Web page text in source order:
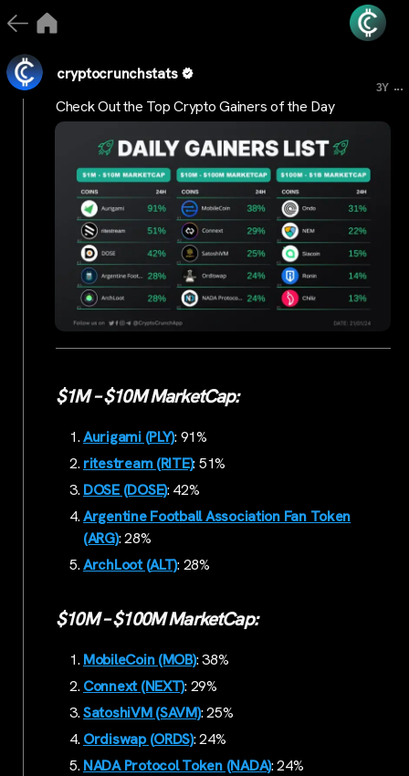
cryptocrunchstats
3Y ...
Check Out the Top Crypto Gainers of the Day
$1M – $10M MarketCap:
Aurigami (PLY): 91%
ritestream (RITE): 51%
DOSE (DOSE): 42%
Argentine Football Association Fan Token
(ARG): 28%
ArchLoot (ALT): 28%
$10M – $100M MarketCap:
MobileCoin (MOB): 38%
Connext (NEXT): 29%
SatoshiVM (SAVM): 25%
Ordiswap (ORDS): 24%
NADA Protocol Token (NADA): 24%